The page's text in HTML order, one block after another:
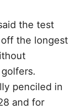
the test
the longest
penciled in
and for